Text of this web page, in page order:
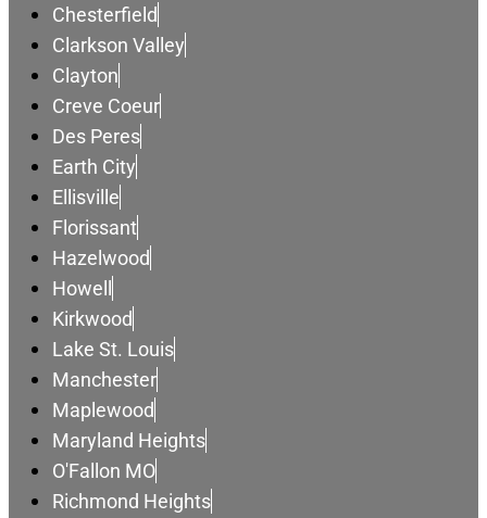
Chesterfield
Clarkson Valley
Clayton
Creve Coeur
Des Peres
Earth City
Ellisville
Florissant
Hazelwood
Howell
Kirkwood
Lake St. Louis
Manchester
Maplewood
Maryland Heights
O'Fallon MO
Richmond Heights